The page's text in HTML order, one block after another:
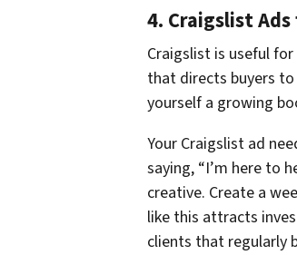
4. Craigslist
Craigslist is useful
that directs buyers
yourself a growing
Your Craigslist ad
saying, “I’m here to
creative. Create a
like this attracts
clients that regularly